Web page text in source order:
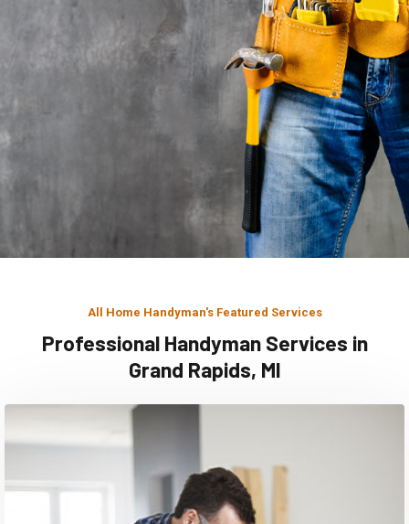
All Home Handyman's Featured Services
Professional Handyman Services in
Grand Rapids, MI